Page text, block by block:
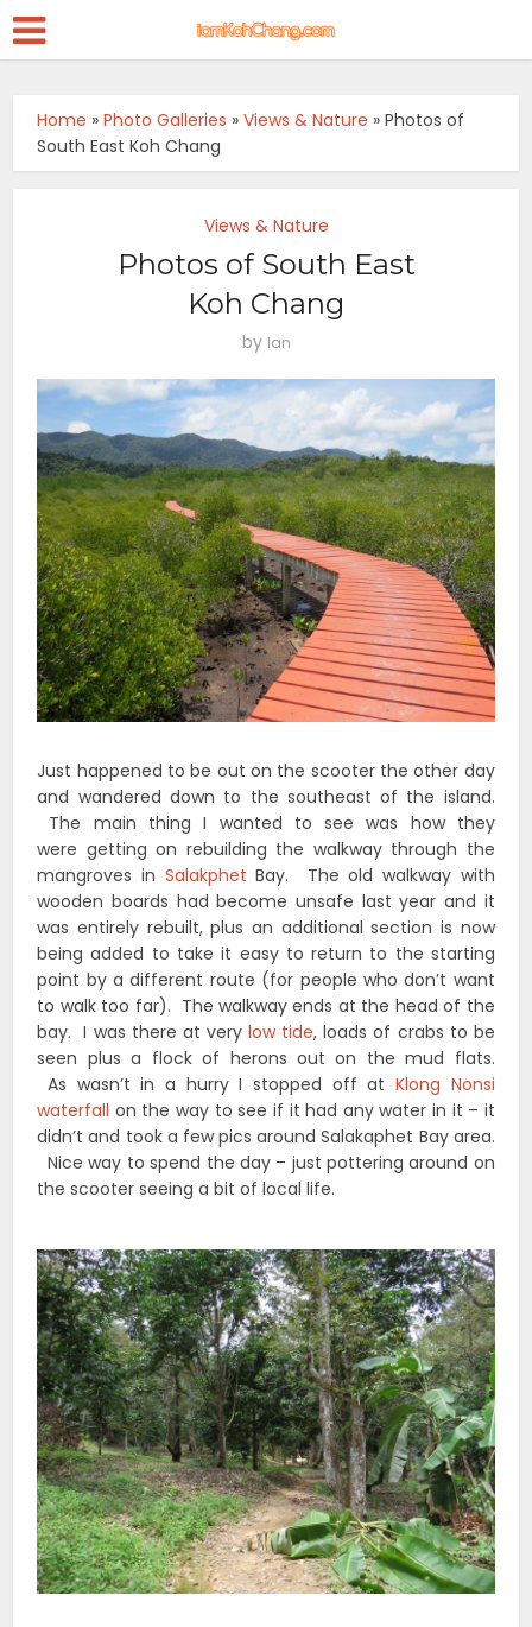
Home »Photo Galleries »Views & Nature »Photos of
South East Koh Chang
Views & Nature
Photos of South East
Koh Chang
by Ian
Just happened to be out on the scooter the other day
and wandered down to the southeast of the island.
The main thing I wanted to see was how they
were getting on rebuilding the walkway through the
mangroves in Salakphet Bay. The old walkway with
wooden boards had become unsafe last year and it
was entirely rebuilt, plus an additional section is now
being added to take it easy to return to the starting
point by a different route (for people who don’t want
to walk too far). The walkway ends at the head of the
bay. I was there at verylow tide, loads of crabs to be
seen plus a flock of herons out on the mud flats.
As wasn’t in a hurry I stopped off atKlong Nonsi
waterfall on the way to see if it had any water in it – it
didn’t and took a few pics around Salakaphet Bay area.
Nice way to spend the day – just pottering around on
the scooter seeing a bit of local life.